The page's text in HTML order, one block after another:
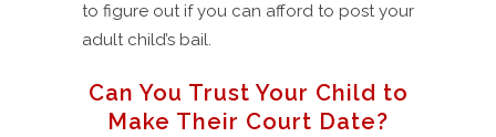
to figure out if you can afford to post your
adult child’s bail.
Can You Trust Your Child to
Make Their Court Date?